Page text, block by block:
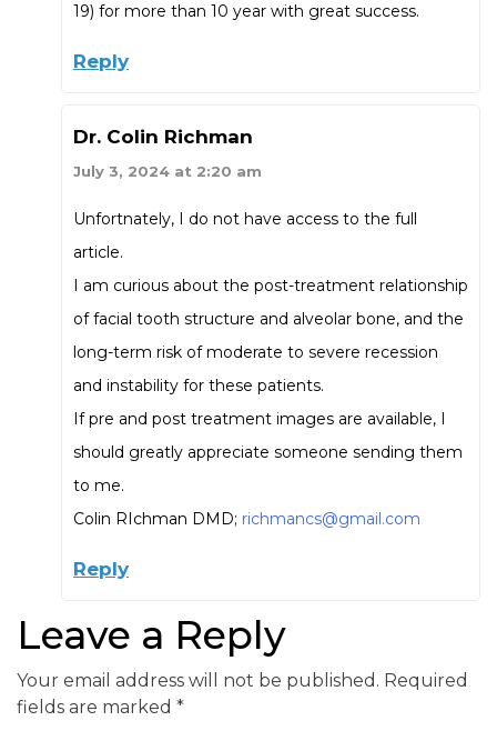
19) for more than 10 year with great success.
Reply
Dr. Colin Richman
July 3, 2024 at 2:20 am
Unfortnately, I do not have access to the full
article.
I am curious about the post-treatment relationship
of facial tooth structure and alveolar bone, and the
long-term risk of moderate to severe recession
and instability for these patients.
If pre and post treatment images are available, I
should greatly appreciate someone sending them
to me.
Colin RIchman DMD; richmancs@gmail.com
Reply
Leave a Reply
Your email address will not be published. Required
fields are marked *